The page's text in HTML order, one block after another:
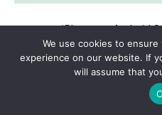
iPhone vs Android
top 3 highest-
in the same period
million), TikTok
We use cookies to
experience on our website. If
will assume that